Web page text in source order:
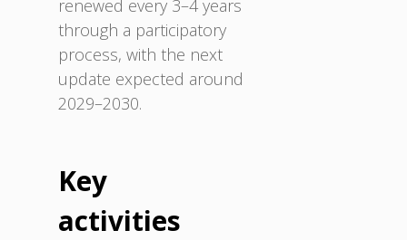
renewed every 3–4 years
through a participatory
process, with the next
update expected around
2029–2030.
Key
activities